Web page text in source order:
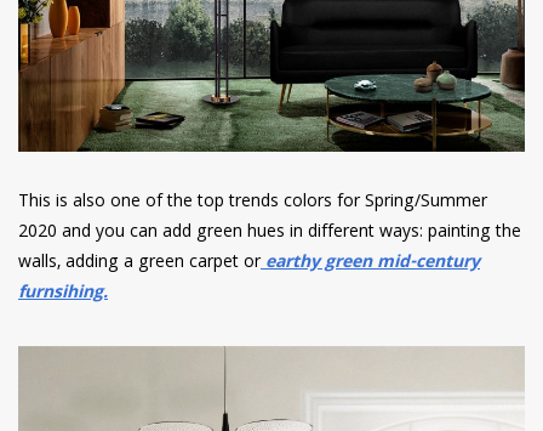
This is also one of the top trends colors for Spring/Summer
2020 and you can add green hues in different ways: painting the
walls, adding a green carpet orearthy green mid-century
furnsihing.